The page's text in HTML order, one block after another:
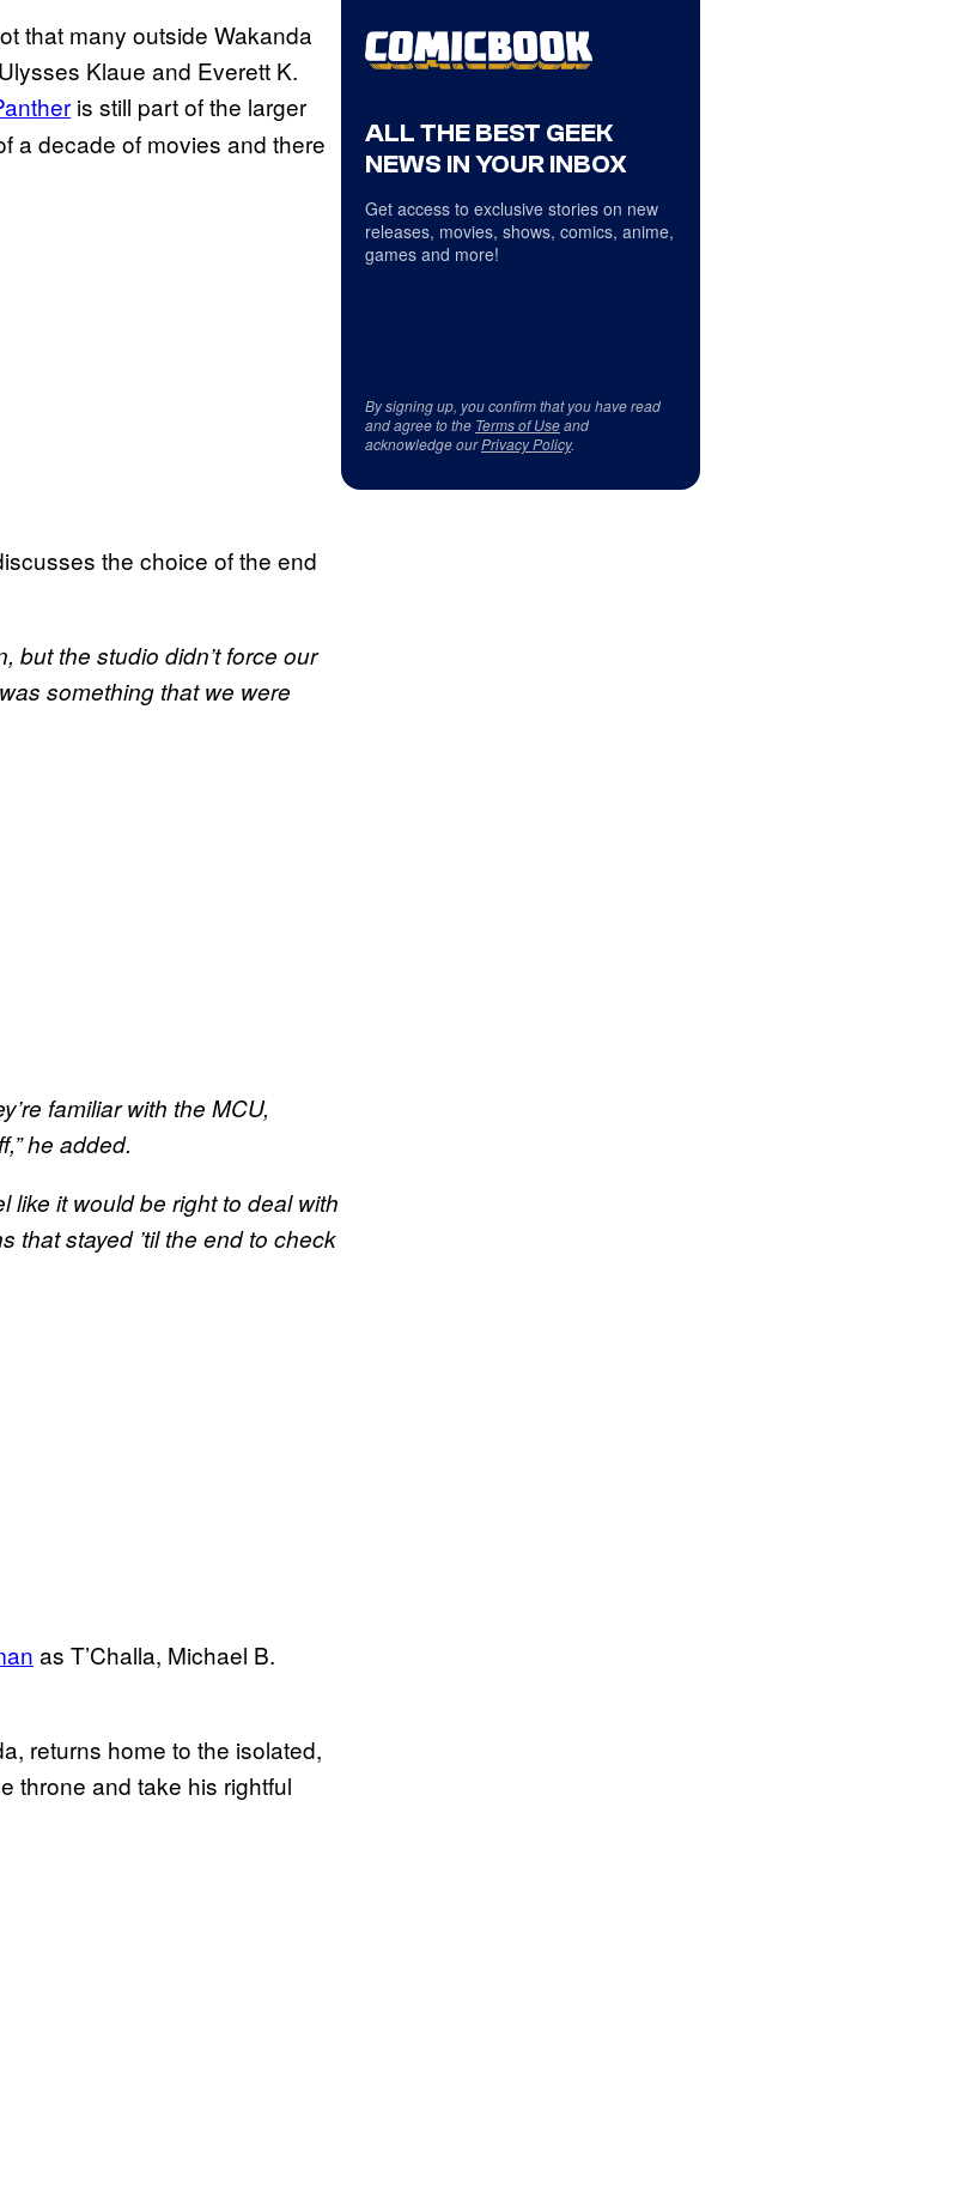
that many outside Wakanda
Klaue and Everett K.
is still part of the larger
a decade of movies and there
the choice of the end
but the studio didn’t force our
something that we were
familiar with the MCU,
he added.
like it would be right to deal with
that stayed ’til the end to check
as T’Challa, Michael B.
returns home to the isolated,
throne and take his rightful
ALL THE BEST GEEK
NEWS IN YOUR INBOX
Get access to exclusive stories on new
releases, movies, shows, comics, anime,
games and more!
By signing up, you confirm that you have read
and agree to the Terms of Useand
acknowledge ourPrivacy Policy.